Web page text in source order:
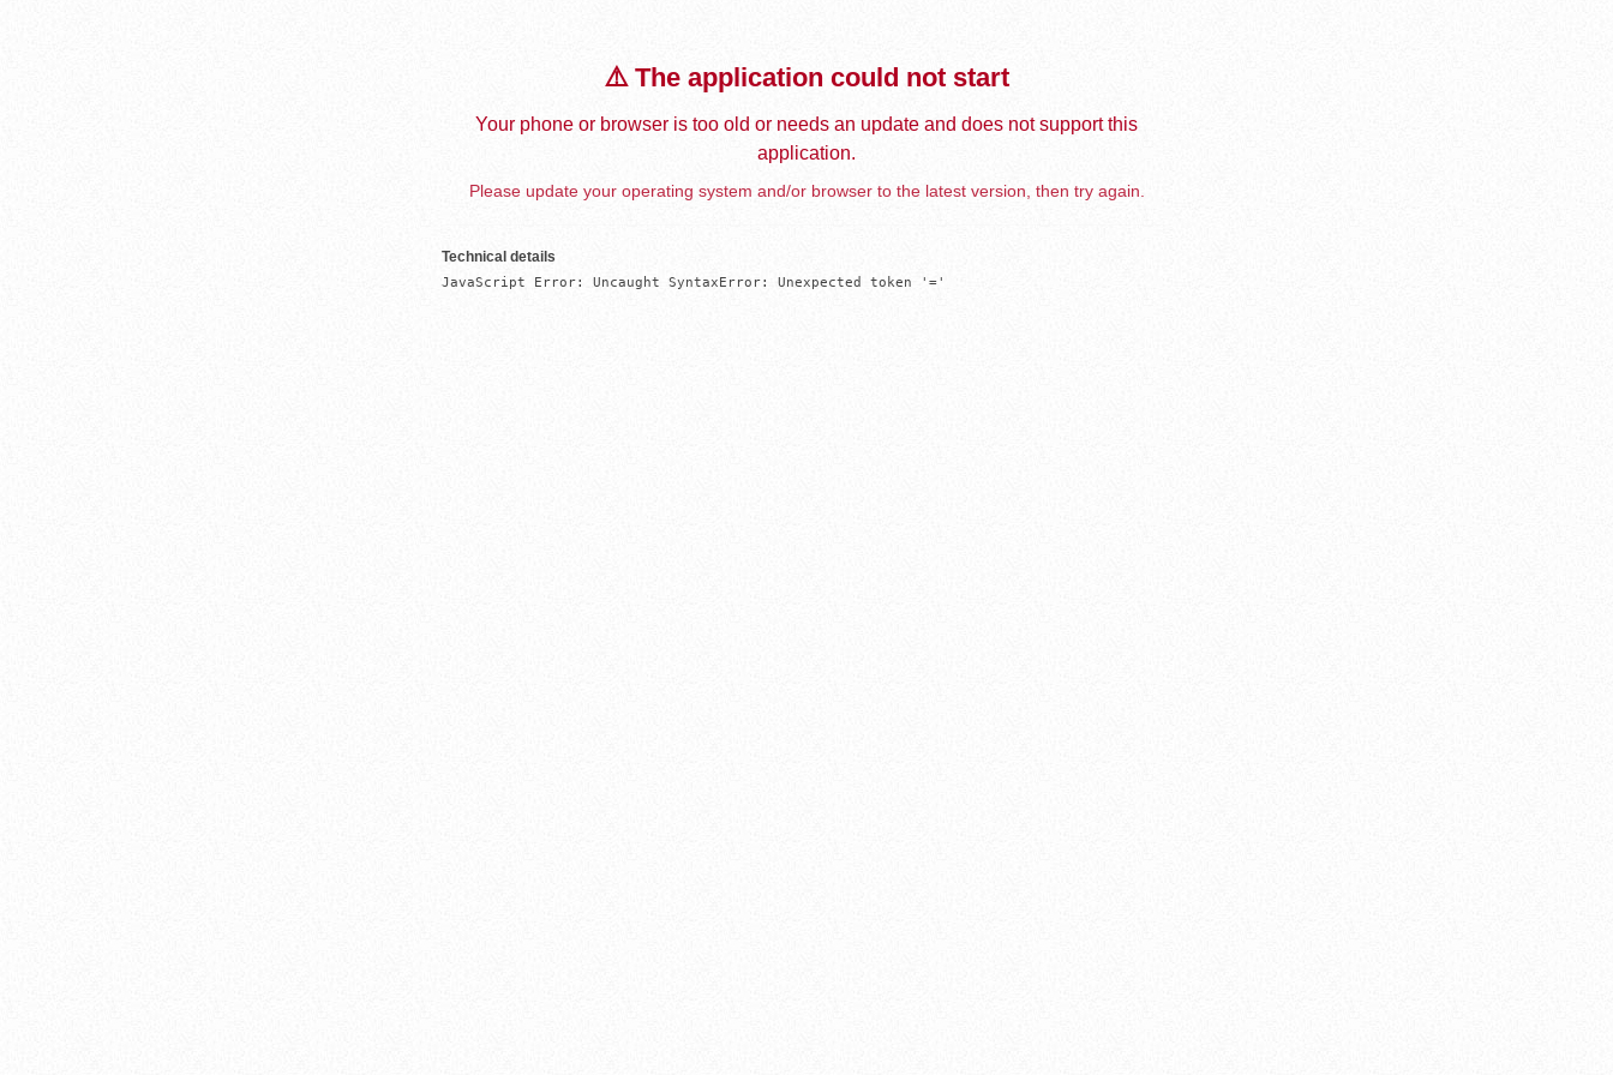
⚠️ The application could not start
Your phone or browser is too old or needs an update and does not support this
application.
Please update your operating system and/or browser to the latest version, then try again.
Technical details
JavaScript Error: Uncaught SyntaxError: Unexpected token '='